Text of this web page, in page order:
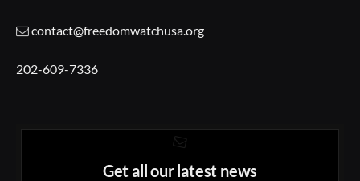
contact@freedomwatchusa.org
202-609-7336
Get all our latest news